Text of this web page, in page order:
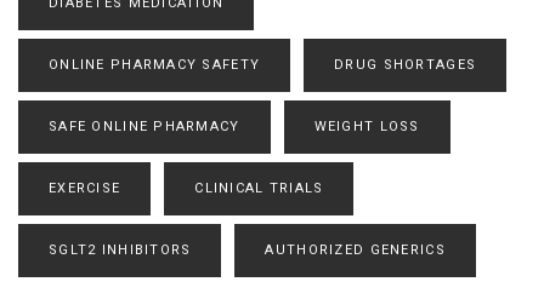
DIABETES MEDICATION
ONLINE PHARMACY SAFETY DRUG SHORTAGES
SAFE ONLINE PHARMACY WEIGHT LOSS
EXERCISE CLINICAL TRIALS
SGLT2 INHIBITORS AUTHORIZED GENERICS